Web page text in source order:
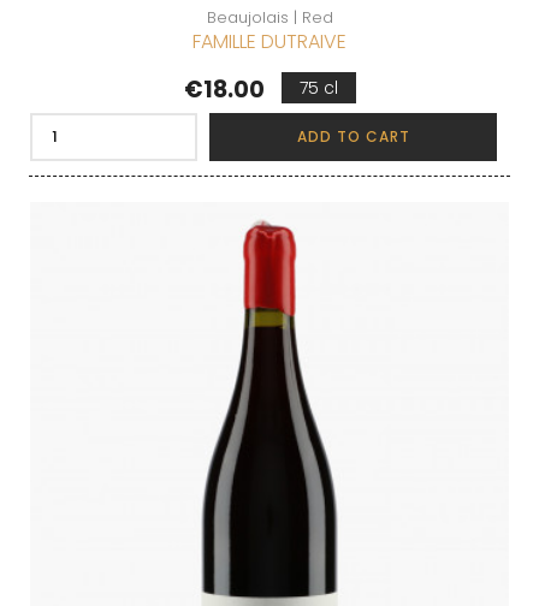
Beaujolais | Red
FAMILLE DUTRAIVE
Price
€18.00 75 cl
ADD TO CART